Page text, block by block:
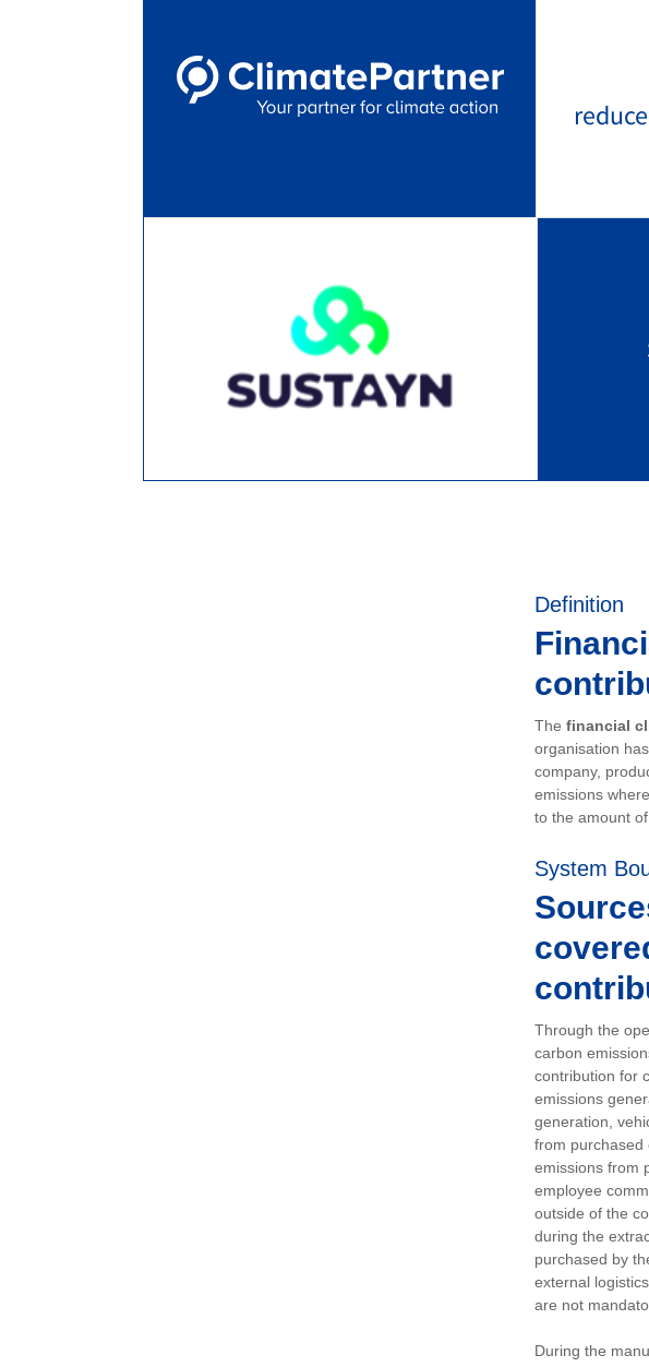
Definition
The financial
organisation
company,
emissions
to the amount
System
Through the
carbon
contribution for
emissions
generation,
from purchased
emissions from
employee
outside of the
during the
purchased by
external
are not
During the